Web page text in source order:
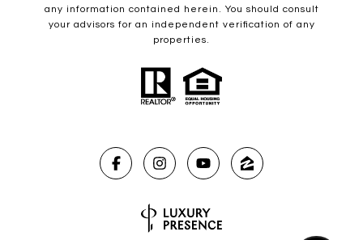
any information contained herein. You should consult
your advisors for an independent verification of any
properties.